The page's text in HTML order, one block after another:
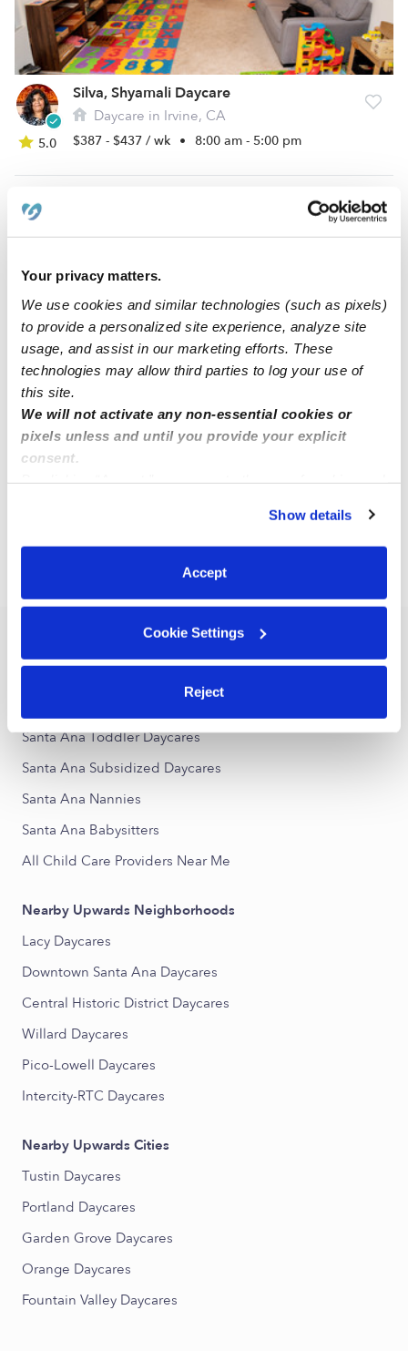
Your privacy matters.
We use cookies and similar technologies (such as pixels)
to provide a personalized site experience, analyze site
usage, and assist in our marketing efforts. These
technologies may allow third parties to log your use of
this site.
We will not activate any non-essential cookies or
pixels unless and until you provide your explicit
consent.
You can reject non-essential cookies or manage your
preferences at any time by clicking “Cookie Settings.”
Show details
Accept
Cookie Settings
Reject
5.0
Silva, Shyamali Daycare
Daycare in Irvine, CA
$387 - $437 / wk • 8:00 am - 5:00 pm
Daycare in Irvine, CA
$232 - $397 / wk • 7:30 am - 5:30 pm
Next
Drop-in Daycares
Santa Ana Toddler Daycares
Santa Ana Subsidized Daycares
Santa Ana Nannies
Santa Ana Babysitters
All Child Care Providers Near Me
Nearby Upwards Neighborhoods
Lacy Daycares
Downtown Santa Ana Daycares
Central Historic District Daycares
Willard Daycares
Pico-Lowell Daycares
Intercity-RTC Daycares
Nearby Upwards Cities
Tustin Daycares
Portland Daycares
Garden Grove Daycares
Orange Daycares
Fountain Valley Daycares